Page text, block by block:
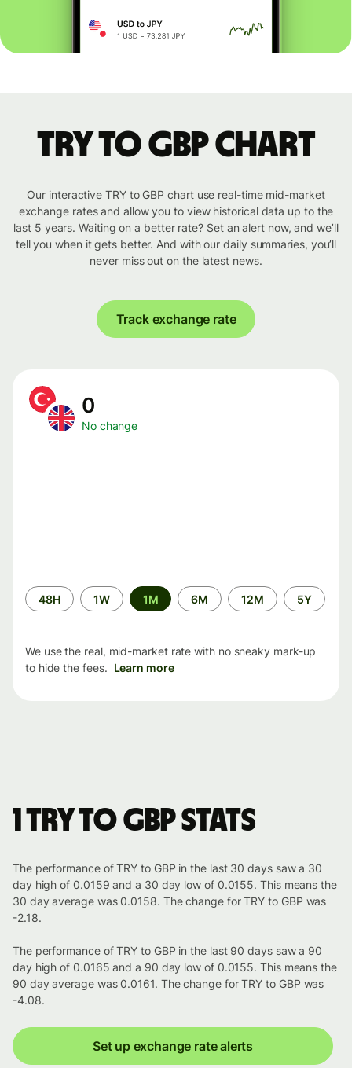
TRY to GBP chart
Our interactive TRY to GBP chart use real-time mid-market
exchange rates and allow you to view historical data up to the
last 5 years. Waiting on a better rate? Set an alert now, and we’ll
tell you when it gets better. And with our daily summaries, you’ll
never miss out on the latest news.
Track exchange rate
0
No change
Time
period
48H 1W 1M 6M 12M 5Y
We use the real, mid-market rate with no sneaky mark-up
to hide the fees. Learn more
1 TRY to GBP stats
The performance of TRY to GBP in the last 30 days saw a 30
day high of 0.0159 and a 30 day low of 0.0155. This means the
30 day average was 0.0158. The change for TRY to GBP was
-2.18.
The performance of TRY to GBP in the last 90 days saw a 90
day high of 0.0165 and a 90 day low of 0.0155. This means the
90 day average was 0.0161. The change for TRY to GBP was
-4.08.
Set up exchange rate alerts